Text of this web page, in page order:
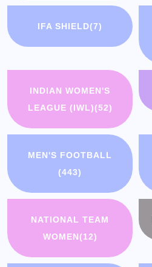
IFA SHIELD(7)
INDIAN WOMEN'S
LEAGUE (IWL)(52)
MEN'S FOOTBALL
(443)
NATIONAL TEAM
WOMEN(12)